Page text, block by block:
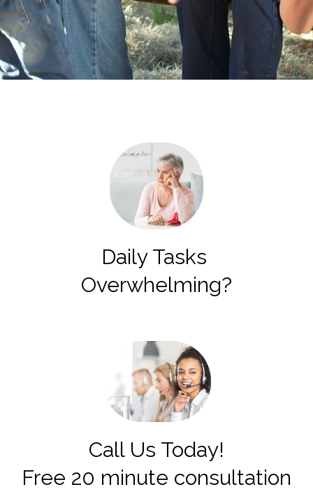
Daily Tasks
Overwhelming?
Call Us Today!
Free 20 minute consultation